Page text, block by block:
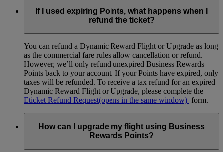
If I used expiring Points, what happens when I
refund the ticket?
You can refund a Dynamic Reward Flight or Upgrade as long
as the commercial fare rules allow cancellation or refund.
However, we’ll only refund unexpired Business Rewards
Points back to your account. If your Points have expired, only
taxes will be refunded. To receive a tax refund for an expired
Dynamic Reward Flight or Upgrade, please complete the
Eticket Refund Request(opens in the same window) form.
How can I upgrade my flight using Business
Rewards Points?